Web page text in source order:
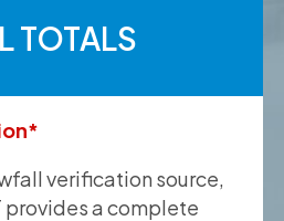
TOTALS
verification source,
a complete